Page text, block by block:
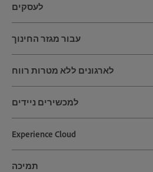
לעסקים
עבור מגזר החינוך
לארגונים ללא מטרות רווח
למכשירים ניידים
Experience Cloud
תמיכה